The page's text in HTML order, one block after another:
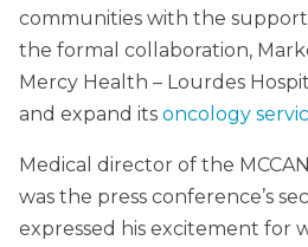
communities with the
the formal collaboration,
Mercy Health – Lourdes
and expand its oncology
Medical director of the
was the press conference’s
expressed his excitement for